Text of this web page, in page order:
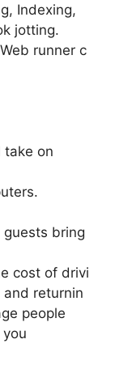
Indexing,
jotting.
runner c
take on
guests bring
cost of drivi
returnin
people